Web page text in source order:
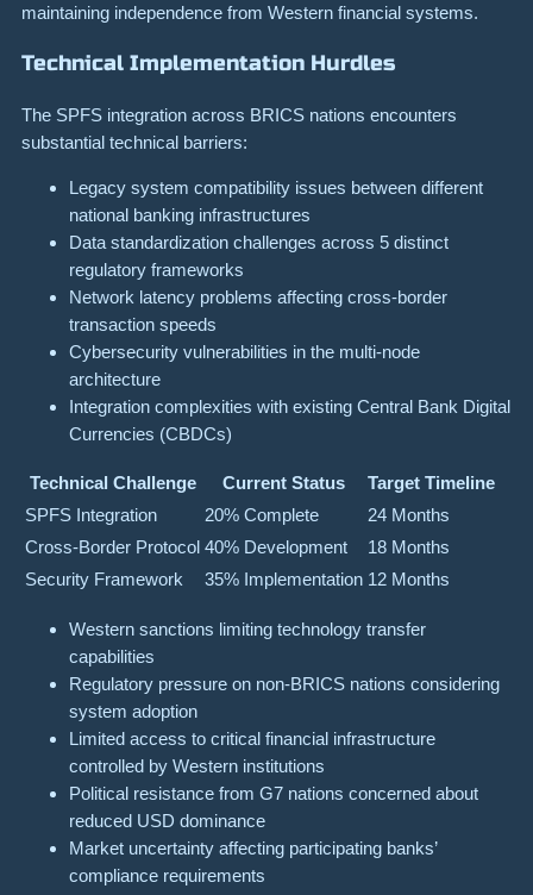
maintaining independence from Western financial systems.
Technical Implementation Hurdles
The SPFS integration across BRICS nations encounters
substantial technical barriers:
Legacy system compatibility issues between different
national banking infrastructures
Data standardization challenges across 5 distinct
regulatory frameworks
Network latency problems affecting cross-border
transaction speeds
Cybersecurity vulnerabilities in the multi-node
architecture
Integration complexities with existing Central Bank Digital
Currencies (CBDCs)
Technical Challenge Current Status
Target Timeline
SPFS Integration
20% Complete
24 Months
Cross-Border Protocol 40% Development
18 Months
Security Framework
35% Implementation 12 Months
Western sanctions limiting technology transfer
capabilities
Regulatory pressure on non-BRICS nations considering
system adoption
Limited access to critical financial infrastructure
controlled by Western institutions
Political resistance from G7 nations concerned about
reduced USD dominance
Market uncertainty affecting participating banks’
compliance requirements